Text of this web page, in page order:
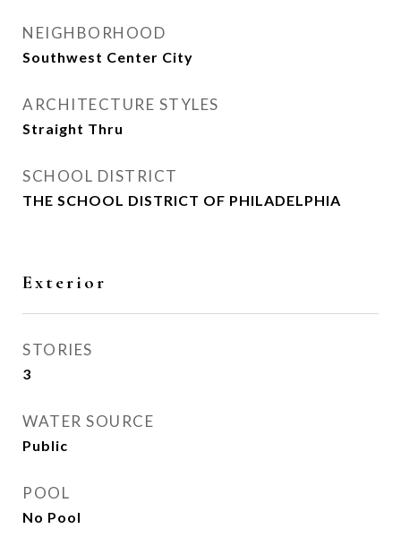
NEIGHBORHOOD
Southwest Center City
ARCHITECTURE STYLES
Straight Thru
SCHOOL DISTRICT
THE SCHOOL DISTRICT OF PHILADELPHIA
Exterior
STORIES
3
WATER SOURCE
Public
POOL
No Pool